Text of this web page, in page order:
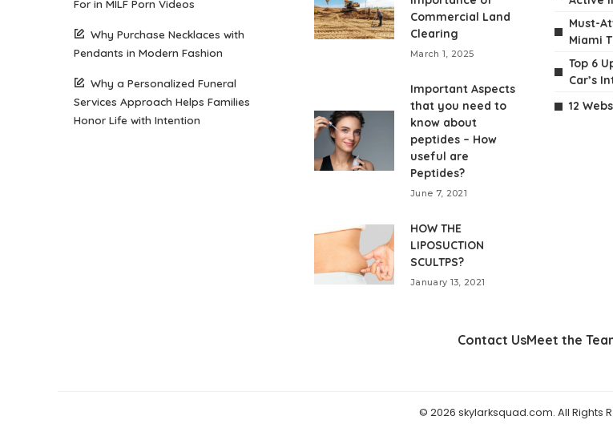
For in MILF Porn Videos
Why Purchase Necklaces with
Pendants in Modern Fashion
Why a Personalized Funeral
Services Approach Helps Families
Honor Life with Intention
Commercial Land
Clearing
March 1, 2025
Important Aspects
that you need to
know about
peptides – How
useful are
Peptides?
June 7, 2021
HOW THE
LIPOSUCTION
SCULTPS?
January 13, 2021
Must-
Miami
Top 6
Car’s
12
Contact UsMeet the
© 2026 skylarksquad.com. All Rights